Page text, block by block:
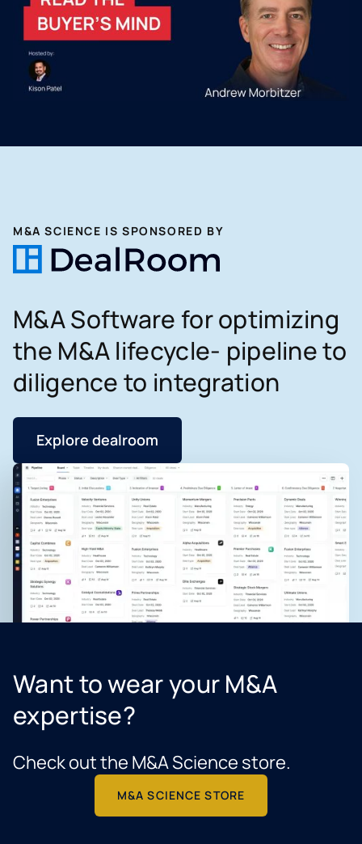
M&A SCIENCE IS SPONSORED BY
M&A Software for optimizing
the M&A lifecycle- pipeline to
diligence to integration
Explore dealroom
Want to wear your M&A
expertise?
Check out the M&A Science store.
M&A SCIENCE STORE